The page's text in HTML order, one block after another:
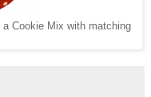
Cookie Mix with matching